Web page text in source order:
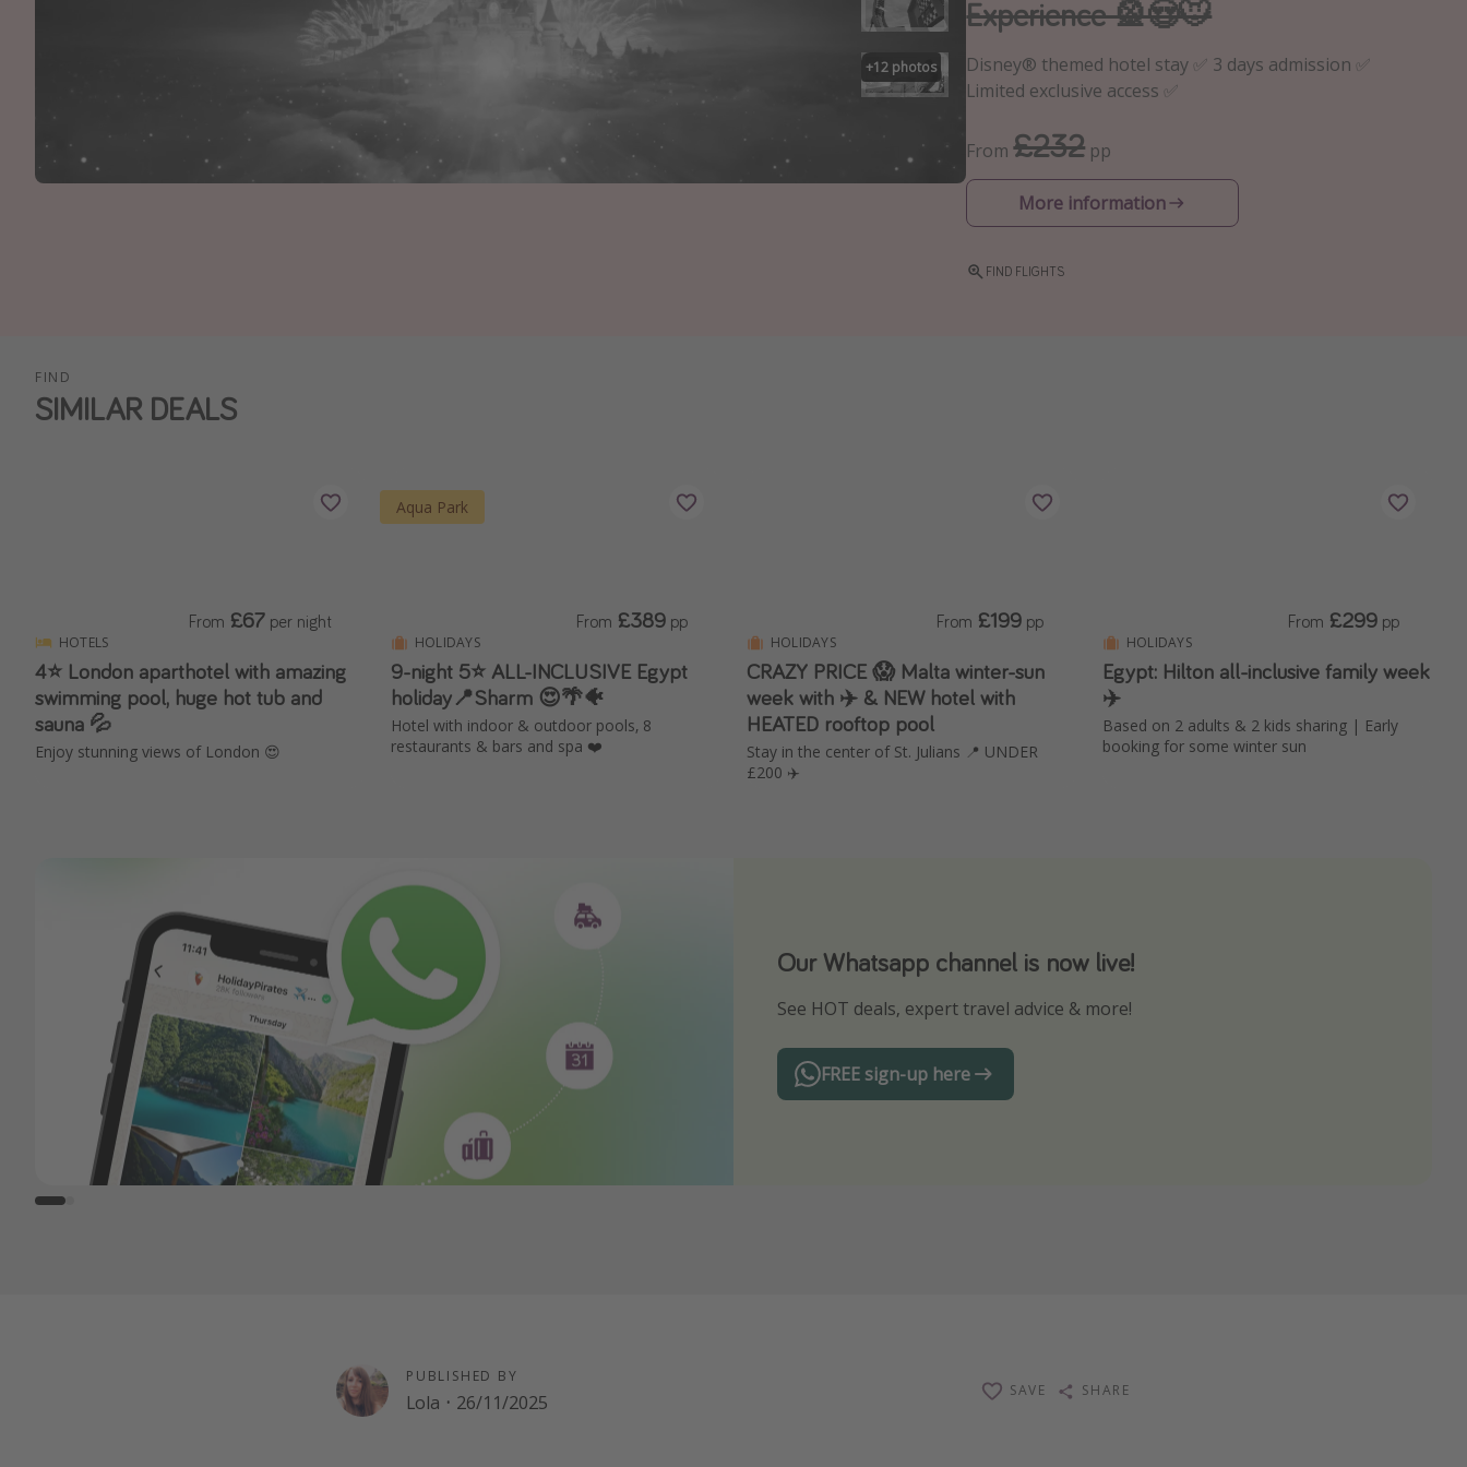
+12 photos
Experience 🎡😍🐭
Disney® themed hotel stay ✅ 3 days admission ✅
Limited exclusive access ✅
From£232 pp
More information
FIND FLIGHTS
FIND
SIMILAR DEALS
HOTELS
4⭐️ London aparthotel with amazing
swimming pool, huge hot tub and
sauna 💦
Enjoy stunning views of London 😍
From £67 per night
Aqua Park
HOLIDAYS
9-night 5⭐️ ALL-INCLUSIVE Egypt
holiday📍Sharm 😍🌴🐠
Hotel with indoor & outdoor pools, 8
restaurants & bars and spa ❤️
From £389 pp
HOLIDAYS
CRAZY PRICE 😱 Malta winter-sun
week with ✈️ & NEW hotel with
HEATED rooftop pool
Stay in the center of St. Julians 📍 UNDER
£200 ✈️
From £199 pp
HOLIDAYS
Egypt: Hilton all-inclusive family week
✈️
Based on 2 adults & 2 kids sharing | Early
booking for some winter sun
From £299 pp
Our Whatsapp channel is now live!
See HOT deals, expert travel advice & more!
FREE sign-up here
Download our App
Turn on your notifications to not miss out on any offers!
PUBLISHED BY
Lola · 26/11/2025
SAVE SHARE